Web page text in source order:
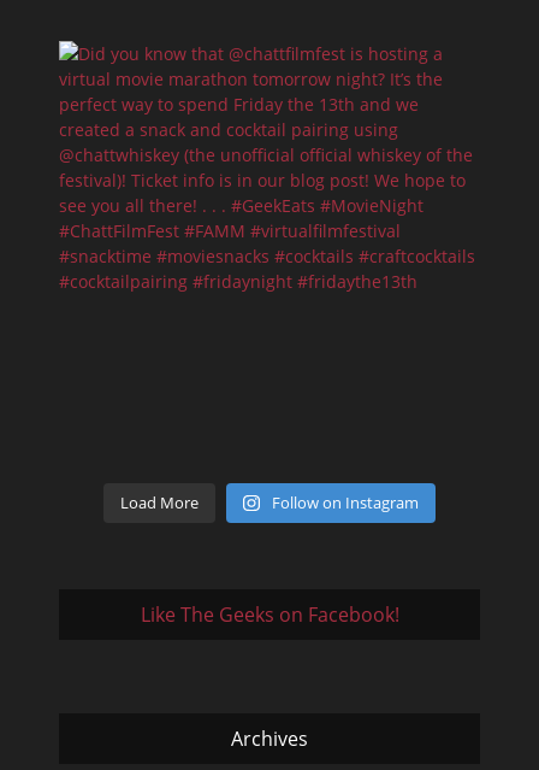
Load More Follow on Instagram
Like The Geeks on Facebook!
Archives